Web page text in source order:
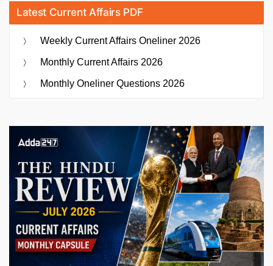
Latest Current Affairs PDF
Weekly Current Affairs Oneliner 2026
Monthly Current Affairs 2026
Monthly Oneliner Questions 2026